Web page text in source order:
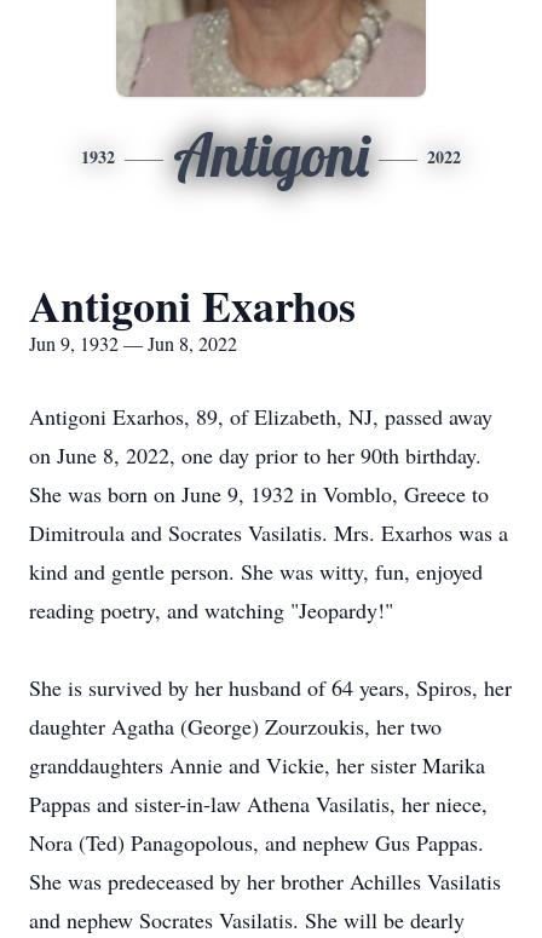
1932 Antigoni 2022
Antigoni Exarhos
Jun 9, 1932 — Jun 8, 2022
Antigoni Exarhos, 89, of Elizabeth, NJ, passed away
on June 8, 2022, one day prior to her 90th birthday.
She was born on June 9, 1932 in Vomblo, Greece to
Dimitroula and Socrates Vasilatis. Mrs. Exarhos was a
kind and gentle person. She was witty, fun, enjoyed
reading poetry, and watching "Jeopardy!"
She is survived by her husband of 64 years, Spiros, her
daughter Agatha (George) Zourzoukis, her two
granddaughters Annie and Vickie, her sister Marika
Pappas and sister-in-law Athena Vasilatis, her niece,
Nora (Ted) Panagopolous, and nephew Gus Pappas.
She was predeceased by her brother Achilles Vasilatis
and nephew Socrates Vasilatis. She will be dearly